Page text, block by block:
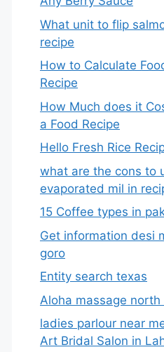
What unit to flip
recipe
How to Calculate
Recipe
How Much does it
a Food Recipe
Hello Fresh Rice
what are the cons to
evaporated mil in
15 Coffee types in
Get information desi
goro​
Entity search texas
Aloha massage north
ladies parlour near
Art Bridal Salon in